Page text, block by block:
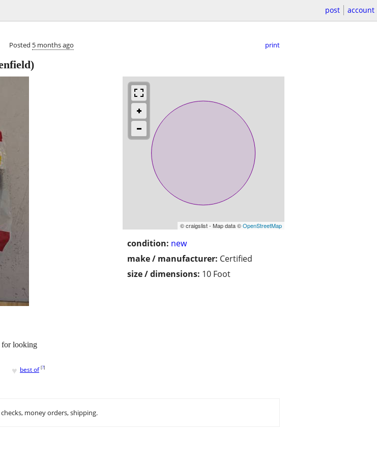
post account
Posted 5 months ago print
© craigslist - Map data ©OpenStreetMap
condition: new
make / manufacturer: Certified
size / dimensions: 10 Foot
for looking
♥ best of [?]
money orders, shipping.